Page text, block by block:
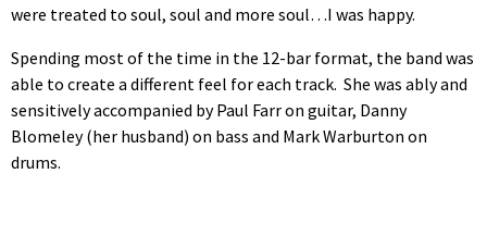
were treated to soul, soul and more soul…I was happy.
Spending most of the time in the 12-bar format, the band was
able to create a different feel for each track. She was ably and
sensitively accompanied by Paul Farr on guitar, Danny
Blomeley (her husband) on bass and Mark Warburton on
drums.